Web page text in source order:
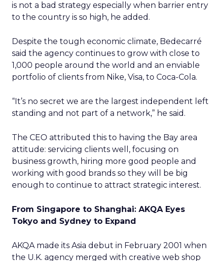
is not a bad strategy especially when barrier entry
to the country is so high, he added.
Despite the tough economic climate, Bedecarré
said the agency continues to grow with close to
1,000 people around the world and an enviable
portfolio of clients from Nike, Visa, to Coca-Cola.
“It’s no secret we are the largest independent left
standing and not part of a network,” he said.
The CEO attributed this to having the Bay area
attitude: servicing clients well, focusing on
business growth, hiring more good people and
working with good brands so they will be big
enough to continue to attract strategic interest.
From Singapore to Shanghai: AKQA Eyes
Tokyo and Sydney to Expand
AKQA made its Asia debut in February 2001 when
the U.K. agency merged with creative web shop